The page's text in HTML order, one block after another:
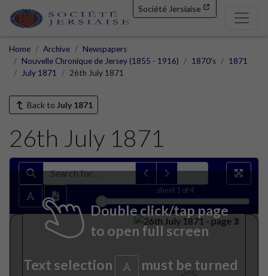
Société Jersiaise
Home Archive
Newspapers
Nouvelle Chronique de Jersey (1855 - 1916)
1870's
1871
July 1871
26th July 1871
Back to July 1871
26th July 1871
sheet 1 of 4
Double click/tap page
to open full screen
Text selection
must be turned